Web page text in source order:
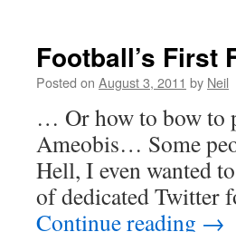
Football’s First
Posted on August 3, 2011 by Neil
… Or how to bow to
Ameobis… Some
Hell, I even wanted
of dedicated Twitter
Continue reading →